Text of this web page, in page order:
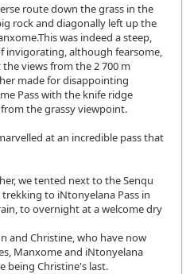
route down the grass in the
rock and diagonally left up the
was indeed a steep,
invigorating, although fearsome,
views from the 2 700 m
made for disappointing
Pass with the knife ridge
the grassy viewpoint.
at an incredible pass that
we tented next to the Senqu
to iNtonyelana Pass in
to overnight at a welcome dry
and Christine, who have now
Manxome and iNtonyelana
being Christine's last.